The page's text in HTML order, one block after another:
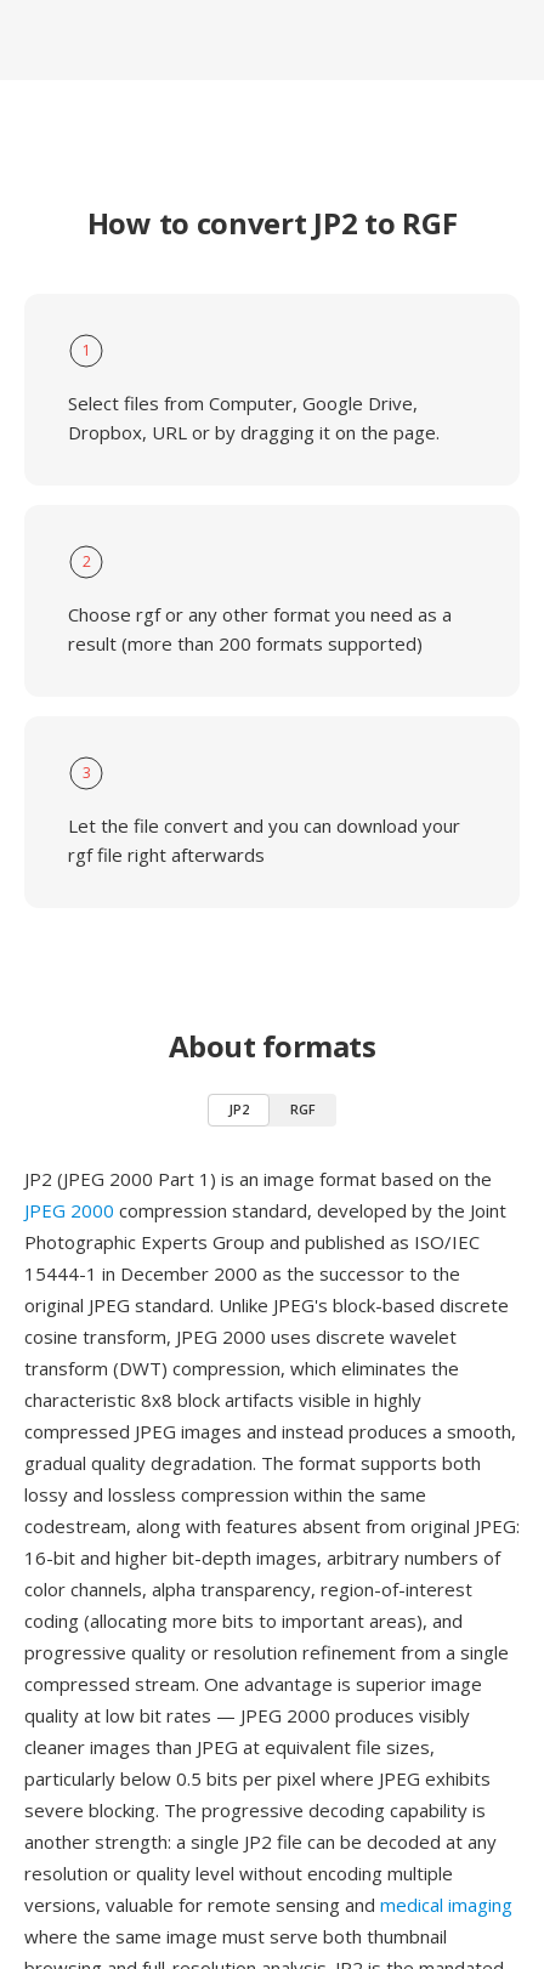
How to convert JP2 to RGF
1
Select files from Computer, Google Drive,
Dropbox, URL or by dragging it on the page.
2
Choose rgf or any other format you need as a
result (more than 200 formats supported)
3
Let the file convert and you can download your
rgf file right afterwards
About formats
JP2 RGF
JP2 (JPEG 2000 Part 1) is an image format based on the
JPEG 2000 compression standard, developed by the Joint
Photographic Experts Group and published as ISO/IEC
15444-1 in December 2000 as the successor to the
original JPEG standard. Unlike JPEG's block-based discrete
cosine transform, JPEG 2000 uses discrete wavelet
transform (DWT) compression, which eliminates the
characteristic 8x8 block artifacts visible in highly
compressed JPEG images and instead produces a smooth,
gradual quality degradation. The format supports both
lossy and lossless compression within the same
codestream, along with features absent from original JPEG:
16-bit and higher bit-depth images, arbitrary numbers of
color channels, alpha transparency, region-of-interest
coding (allocating more bits to important areas), and
progressive quality or resolution refinement from a single
compressed stream. One advantage is superior image
quality at low bit rates — JPEG 2000 produces visibly
cleaner images than JPEG at equivalent file sizes,
particularly below 0.5 bits per pixel where JPEG exhibits
severe blocking. The progressive decoding capability is
another strength: a single JP2 file can be decoded at any
resolution or quality level without encoding multiple
versions, valuable for remote sensing and medical imaging
where the same image must serve both thumbnail